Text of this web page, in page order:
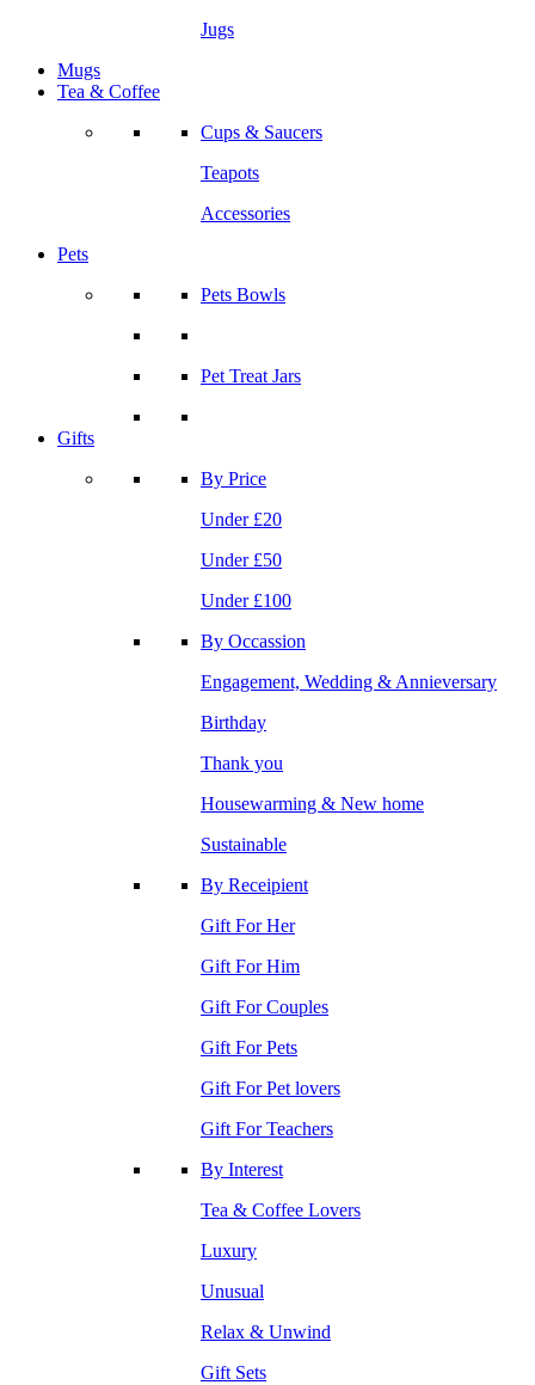
Jugs
Mugs
Tea & Coffee
Cups & Saucers
Teapots
Accessories
Pets
Pets Bowls
Pet Treat Jars
Gifts
By Price
Under £20
Under £50
Under £100
By Occassion
Engagement, Wedding & Annieversary
Birthday
Thank you
Housewarming & New home
Sustainable
By Receipient
Gift For Her
Gift For Him
Gift For Couples
Gift For Pets
Gift For Pet lovers
Gift For Teachers
By Interest
Tea & Coffee Lovers
Luxury
Unusual
Relax & Unwind
Gift Sets